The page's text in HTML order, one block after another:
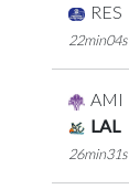
RES
22min04s
AMI
LAL
26min31s